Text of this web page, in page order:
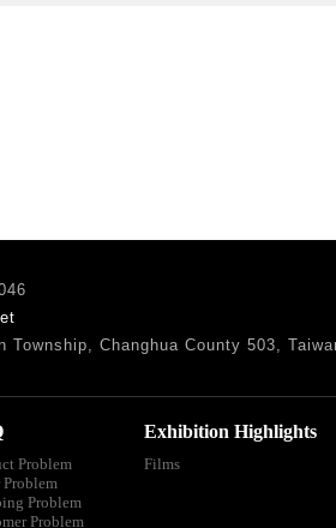
Changhua County 503,
Problem
Problem
Problem
Problem
Exhibition Highlights
Films